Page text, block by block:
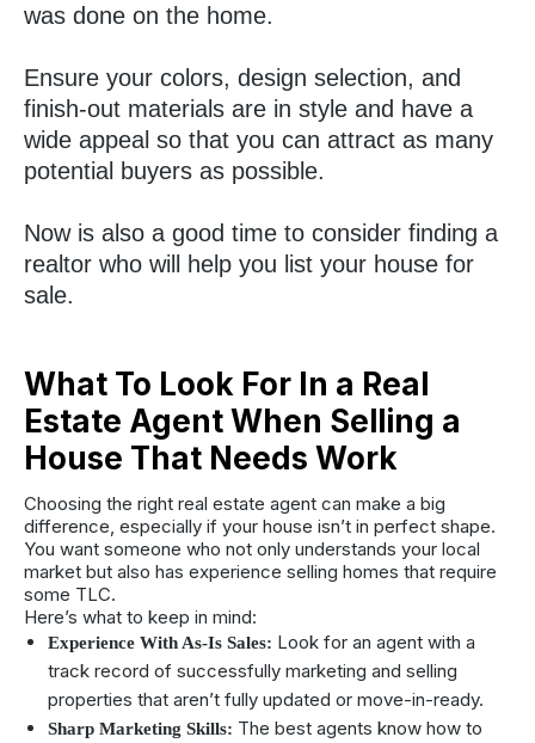
was done on the home.
Ensure your colors, design selection, and
finish-out materials are in style and have a
wide appeal so that you can attract as many
potential buyers as possible.
Now is also a good time to consider finding a
realtor who will help you list your house for
sale.
What To Look For In a Real
Estate Agent When Selling a
House That Needs Work
Choosing the right real estate agent can make a big
difference, especially if your house isn’t in perfect shape.
You want someone who not only understands your local
market but also has experience selling homes that require
some TLC.
Here’s what to keep in mind:
Experience With As-Is Sales: Look for an agent with a
track record of successfully marketing and selling
properties that aren’t fully updated or move-in-ready.
Sharp Marketing Skills: The best agents know how to